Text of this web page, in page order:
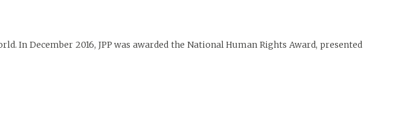
December 2016, JPP was awarded the National Human Rights Award, presented